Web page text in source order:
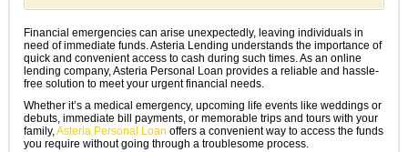
Financial emergencies can arise unexpectedly, leaving individuals in
need of immediate funds. Asteria Lending understands the importance of
quick and convenient access to cash during such times. As an online
lending company, Asteria Personal Loan provides a reliable and hassle-
free solution to meet your urgent financial needs.
Whether it’s a medical emergency, upcoming life events like weddings or
debuts, immediate bill payments, or memorable trips and tours with your
family,Asteria Personal Loan offers a convenient way to access the funds
you require without going through a troublesome process.